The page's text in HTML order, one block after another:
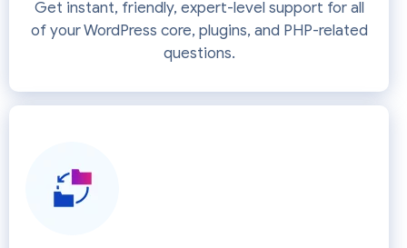
Get instant, friendly, expert-level support for all
of your WordPress core, plugins, and PHP-related
questions.